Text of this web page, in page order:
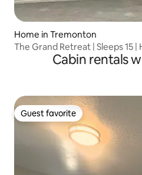
Home in Tremonton
The Grand Retreat | Sleeps 15 |
Cabin rentals
Guest favorite
Guest favorite